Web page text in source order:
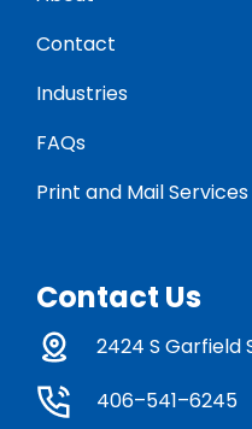
Contact
Industries
FAQs
Print and Mail
Contact Us
2424 S Garfield
406–541–6245